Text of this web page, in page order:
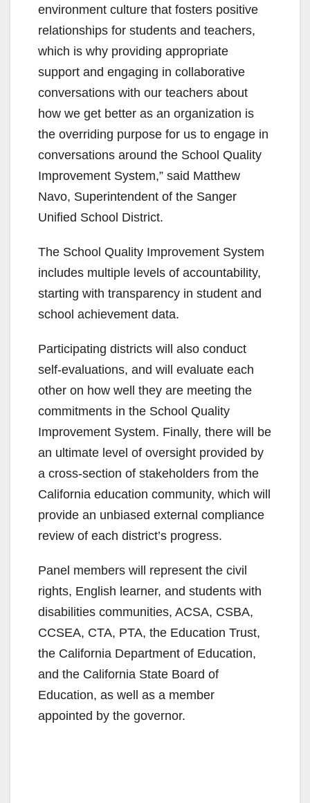
environment culture that fosters positive
relationships for students and teachers,
which is why providing appropriate
support and engaging in collaborative
conversations with our teachers about
how we get better as an organization is
the overriding purpose for us to engage in
conversations around the School Quality
Improvement System,” said Matthew
Navo, Superintendent of the Sanger
Unified School District.
The School Quality Improvement System
includes multiple levels of accountability,
starting with transparency in student and
school achievement data.
Participating districts will also conduct
self-evaluations, and will evaluate each
other on how well they are meeting the
commitments in the School Quality
Improvement System. Finally, there will be
an ultimate level of oversight provided by
a cross-section of stakeholders from the
California education community, which will
provide an unbiased external compliance
review of each district’s progress.
Panel members will represent the civil
rights, English learner, and students with
disabilities communities, ACSA, CSBA,
CCSEA, CTA, PTA, the Education Trust,
the California Department of Education,
and the California State Board of
Education, as well as a member
appointed by the governor.